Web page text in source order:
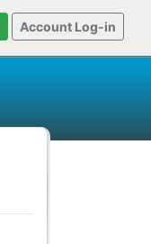
Account Log-in